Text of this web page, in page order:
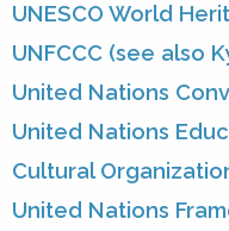
UNESCO World
UNFCCC (see also
United Nations
United Nations
Cultural
United Nations